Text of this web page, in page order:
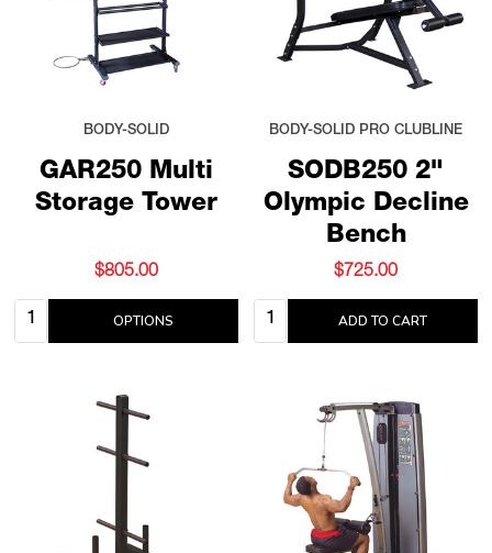
GAR250 Multi
Storage Tower
BODY-SOLID
$805.00
Quantity: OPTIONS
SODB250 2"
Olympic Decline
Bench
BODY-SOLID PRO CLUBLINE
$725.00
Quantity: ADD TO CART